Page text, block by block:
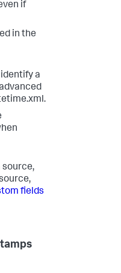
if
in the
a
source,
fields